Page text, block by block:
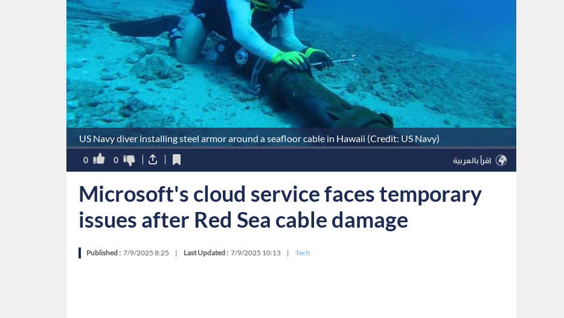
US Navy diver installing steel armor around a seafloor cable in Hawaii (Credit: US Navy)
0 0 اقرأ بالعربية
Microsoft's cloud service faces temporary
issues after Red Sea cable damage
Published : 7/9/2025 8:25 | Last Updated : 7/9/2025 10:13 | Tech